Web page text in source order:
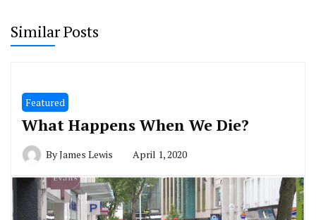
Similar Posts
Featured
What Happens When We Die?
ByJames Lewis April 1, 2020